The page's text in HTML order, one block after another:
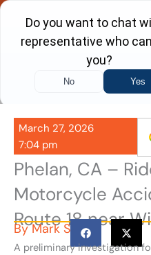
Skip
content
March 27, 2026
7:04 pm
Phelan, CA –
Motorcycle
Route 18 near
ByMark S
A preliminary investigation